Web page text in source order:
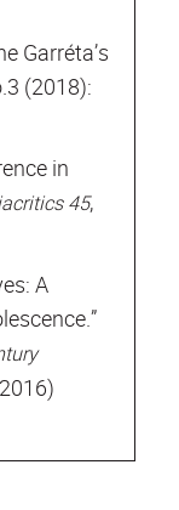
Garréta’s
(2018):
in
45,
A